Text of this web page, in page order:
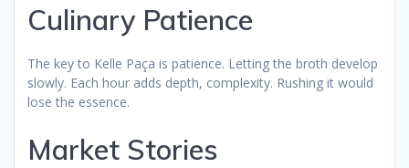
Culinary Patience
The key to Kelle Paça is patience. Letting the broth develop
slowly. Each hour adds depth, complexity. Rushing it would
lose the essence.
Market Stories